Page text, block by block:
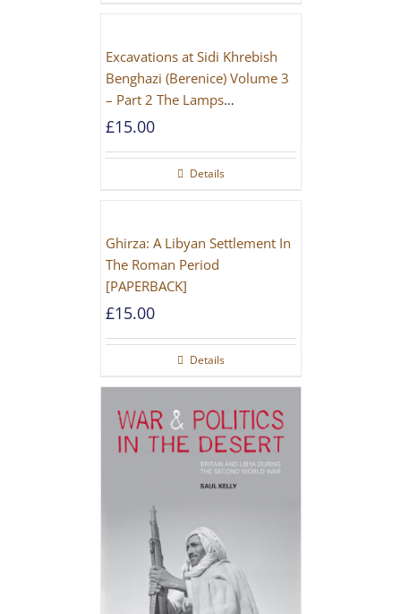
Excavations at Sidi Khrebish
Benghazi (Berenice) Volume 3
– Part 2 The Lamps
[PAPERBACK]
£15.00
Details
Ghirza: A Libyan Settlement In
The Roman Period
[PAPERBACK]
£15.00
Details